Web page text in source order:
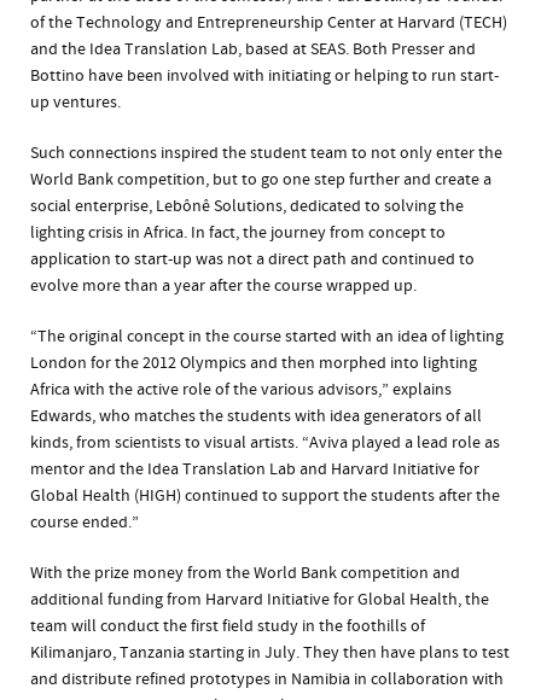
of the Technology and Entrepreneurship Center at Harvard (TECH)
and the Idea Translation Lab, based at SEAS. Both Presser and
Bottino have been involved with initiating or helping to run start-
up ventures.
Such connections inspired the student team to not only enter the
World Bank competition, but to go one step further and create a
social enterprise, Lebônê Solutions, dedicated to solving the
lighting crisis in Africa. In fact, the journey from concept to
application to start-up was not a direct path and continued to
evolve more than a year after the course wrapped up.
“The original concept in the course started with an idea of lighting
London for the 2012 Olympics and then morphed into lighting
Africa with the active role of the various advisors,” explains
Edwards, who matches the students with idea generators of all
kinds, from scientists to visual artists. “Aviva played a lead role as
mentor and the Idea Translation Lab and Harvard Initiative for
Global Health (HIGH) continued to support the students after the
course ended.”
With the prize money from the World Bank competition and
additional funding from Harvard Initiative for Global Health, the
team will conduct the first field study in the foothills of
Kilimanjaro, Tanzania starting in July. They then have plans to test
and distribute refined prototypes in Namibia in collaboration with